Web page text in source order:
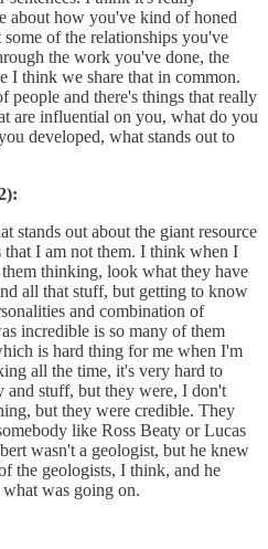
about how you've kind of honed
of the relationships you've
the work you've done, the
I think we share that in common.
people and there's things that really
are influential on you, what do you
developed, what stands out to
stands out about the giant resource
that I am not them. I think when I
thinking, look what they have
all that stuff, but getting to know
and combination of
incredible is so many of them
is hard thing for me when I'm
all the time, it's very hard to
and stuff, but they were, I don't
but they were credible. They
like Ross Beaty or Lucas
wasn't a geologist, but he knew
the geologists, I think, and he
was going on.